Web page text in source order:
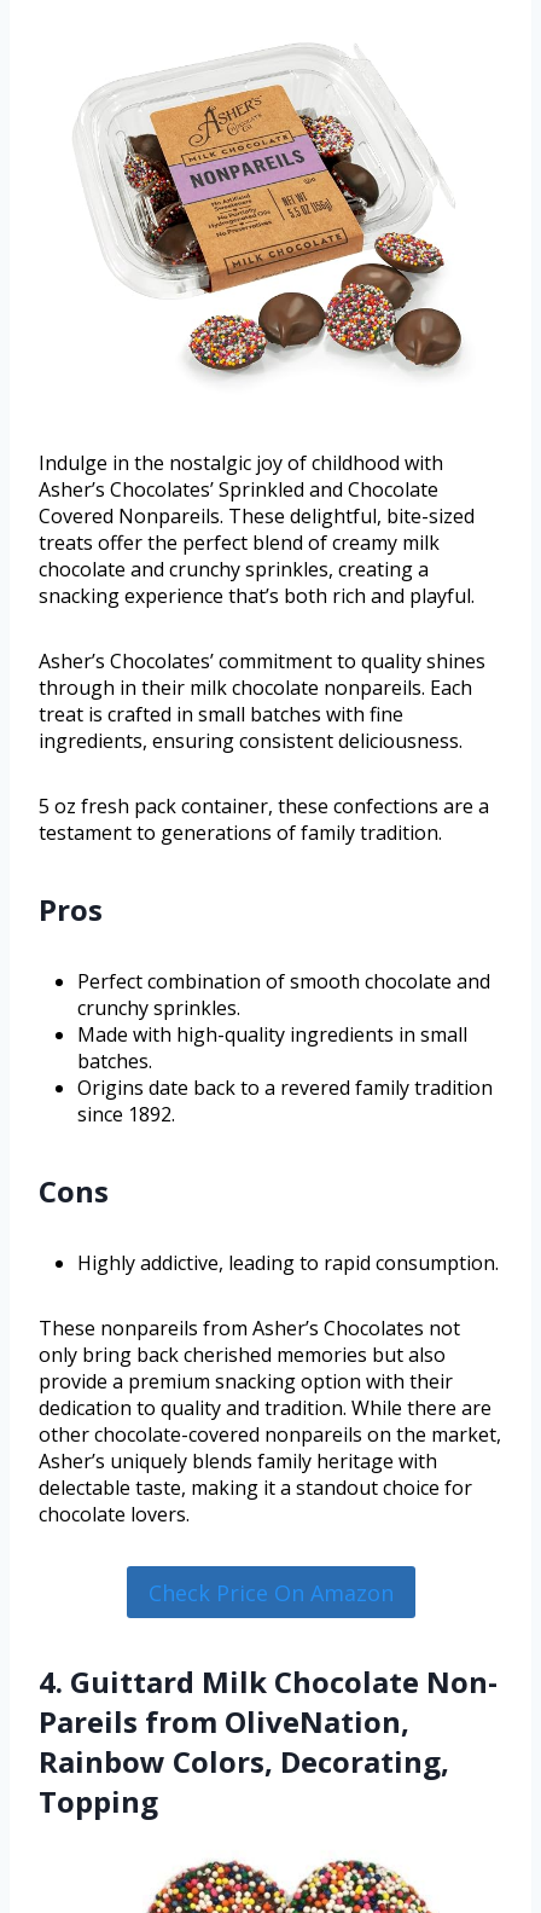
Indulge in the nostalgic joy of childhood with
Asher’s Chocolates’ Sprinkled and Chocolate
Covered Nonpareils. These delightful, bite-sized
treats offer the perfect blend of creamy milk
chocolate and crunchy sprinkles, creating a
snacking experience that’s both rich and playful.
Asher’s Chocolates’ commitment to quality shines
through in their milk chocolate nonpareils. Each
treat is crafted in small batches with fine
ingredients, ensuring consistent deliciousness.
5 oz fresh pack container, these confections are a
testament to generations of family tradition.
Pros
Perfect combination of smooth chocolate and
crunchy sprinkles.
Made with high-quality ingredients in small
batches.
Origins date back to a revered family tradition
since 1892.
Cons
Highly addictive, leading to rapid consumption.
These nonpareils from Asher’s Chocolates not
only bring back cherished memories but also
provide a premium snacking option with their
dedication to quality and tradition. While there are
other chocolate-covered nonpareils on the market,
Asher’s uniquely blends family heritage with
delectable taste, making it a standout choice for
chocolate lovers.
Check Price On Amazon
4. Guittard Milk Chocolate Non-
Pareils from OliveNation,
Rainbow Colors, Decorating,
Topping